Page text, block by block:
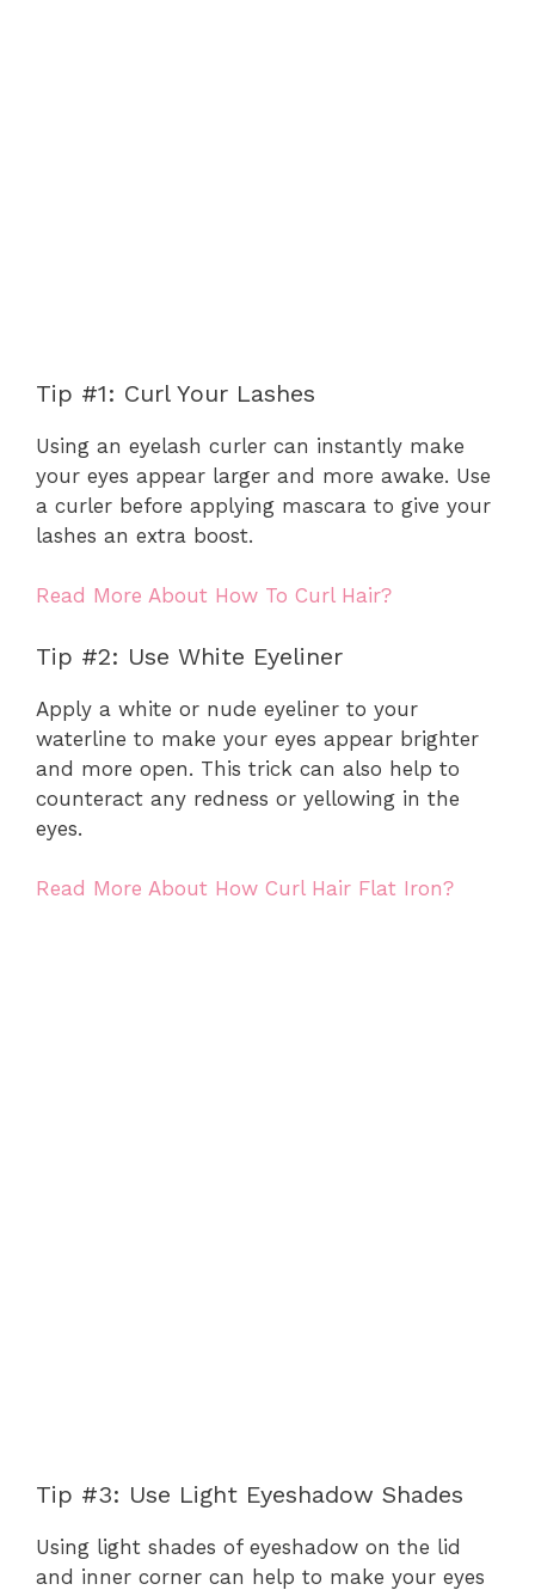
Tip #1: Curl Your Lashes
Using an eyelash curler can instantly make
your eyes appear larger and more awake. Use
a curler before applying mascara to give your
lashes an extra boost.
Read More About How To Curl Hair?
Tip #2: Use White Eyeliner
Apply a white or nude eyeliner to your
waterline to make your eyes appear brighter
and more open. This trick can also help to
counteract any redness or yellowing in the
eyes.
Read More About How Curl Hair Flat Iron?
Tip #3: Use Light Eyeshadow Shades
Using light shades of eyeshadow on the lid
and inner corner can help to make your eyes